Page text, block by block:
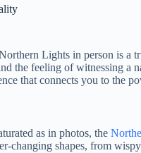
Lights in person is a
the feeling of witnessing a
that connects you to the
as in photos, the
changing shapes, from